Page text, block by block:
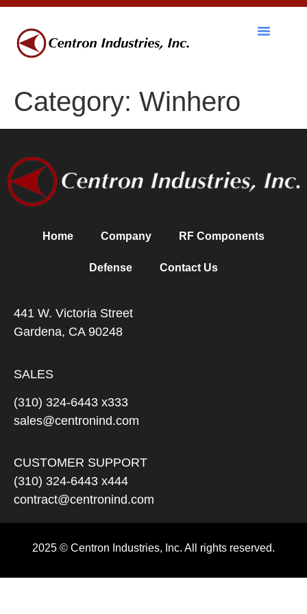
Category: Winhero
Home Company RF Components
Defense Contact Us
441 W. Victoria Street
Gardena, CA 90248
SALES
(310) 324-6443 x333
sales@centronind.com
CUSTOMER SUPPORT
(310) 324-6443 x444
contract@centronind.com
2025 © Centron Industries, Inc. All rights reserved.